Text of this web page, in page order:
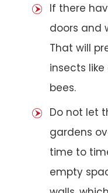
If there
doors and
That will
insects
bees.
Do not let
gardens
time to
empty